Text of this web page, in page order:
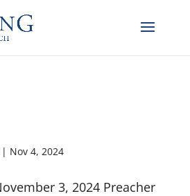
Nov 4, 2024
3, 2024 Preacher